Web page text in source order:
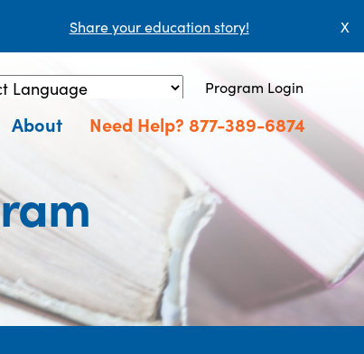
Share your education story! X
by Translate
Program Login
About Need Help? 877-389-6874